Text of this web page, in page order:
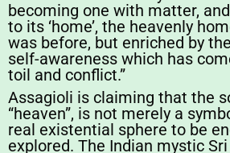
becoming one with matter,
to its ‘home’, the heavenly
was before, but enriched by
self-awareness which has
toil and conflict.”
Assagioli is claiming that the
“heaven”, is not merely a
real existential sphere to be
explored. The Indian mystic